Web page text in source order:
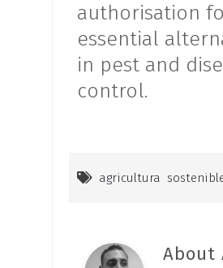
authorisation
essential
in pest and
control.
agricultura
About